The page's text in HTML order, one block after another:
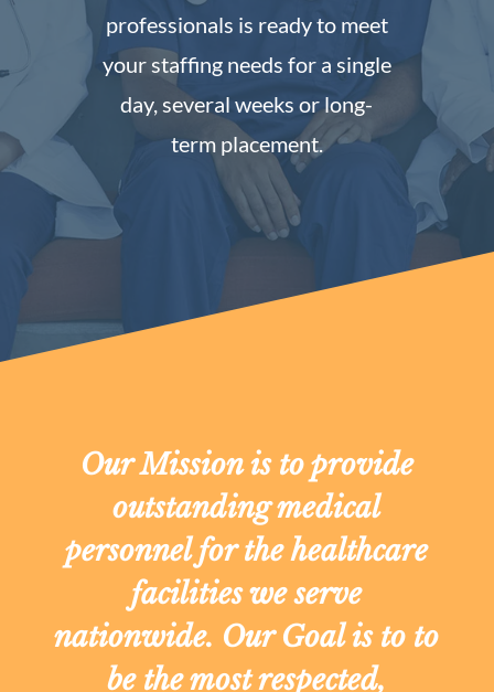
professionals is ready to meet
your staffing needs for a single
day, several weeks or long-
term placement.
Our Mission is to provide
outstanding medical
personnel for the healthcare
facilities we serve
nationwide. Our Goal is to to
be the most respected,